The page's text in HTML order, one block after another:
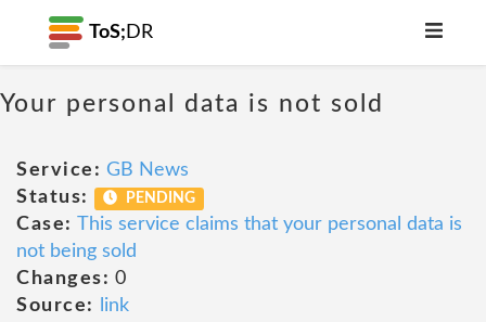
ToS; DR
Your personal data is not sold
Service: GB News
Status:
PENDING
Case: This service claims that your personal data is
not being sold
Changes: 0
Source:
link